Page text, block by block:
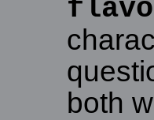
both